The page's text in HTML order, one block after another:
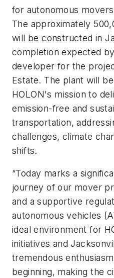
for autonomous
The approximately
will be constructed in
completion expected
developer for the
Estate. The plant will
HOLON's mission to
emission-free and
transportation,
challenges, climate
shifts.
“Today marks a
journey of our mover
and a supportive
autonomous vehicles
ideal environment for
initiatives and
tremendous
beginning, making the